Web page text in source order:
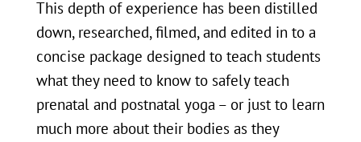
This depth of experience has been distilled
down, researched, filmed, and edited in to a
concise package designed to teach students
what they need to know to safely teach
prenatal and postnatal yoga – or just to learn
much more about their bodies as they